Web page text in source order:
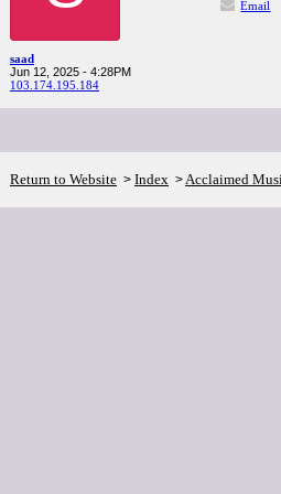
saad
Jun 12, 2025 - 4:28PM
103.174.195.184
Email
Return to Website > Index >Acclaimed